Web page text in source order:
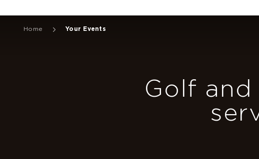
Home Your Events
Golf